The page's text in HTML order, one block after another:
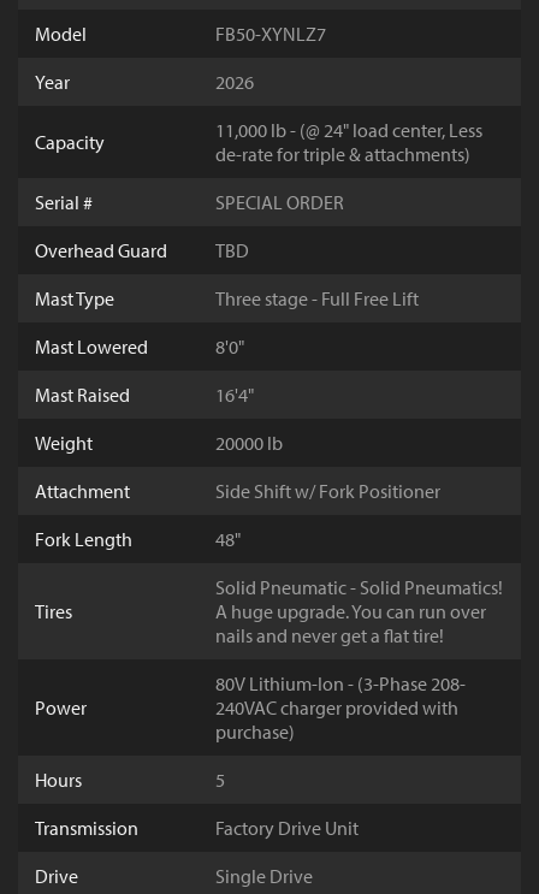
Model
FB50-XYNLZ7
Year
2026
Capacity
11,000 lb - (@ 24" load center, Less
de-rate for triple & attachments)
Serial #
SPECIAL ORDER
Overhead Guard
TBD
Mast Type
Three stage - Full Free Lift
Mast Lowered
8'0"
Mast Raised
16'4"
Weight
20000 lb
Attachment
Side Shift w/ Fork Positioner
Fork Length
48"
Tires
Solid Pneumatic - Solid Pneumatics!
A huge upgrade. You can run over
nails and never get a flat tire!
Power
80V Lithium-Ion - (3-Phase 208-
240VAC charger provided with
purchase)
Hours
5
Transmission
Factory Drive Unit
Drive
Single Drive